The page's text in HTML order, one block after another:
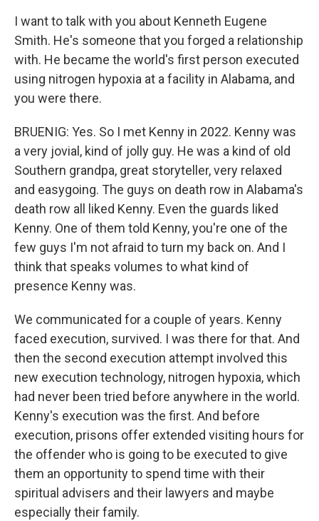
I want to talk with you about Kenneth Eugene
Smith. He's someone that you forged a relationship
with. He became the world's first person executed
using nitrogen hypoxia at a facility in Alabama, and
you were there.
BRUENIG: Yes. So I met Kenny in 2022. Kenny was
a very jovial, kind of jolly guy. He was a kind of old
Southern grandpa, great storyteller, very relaxed
and easygoing. The guys on death row in Alabama's
death row all liked Kenny. Even the guards liked
Kenny. One of them told Kenny, you're one of the
few guys I'm not afraid to turn my back on. And I
think that speaks volumes to what kind of
presence Kenny was.
We communicated for a couple of years. Kenny
faced execution, survived. I was there for that. And
then the second execution attempt involved this
new execution technology, nitrogen hypoxia, which
had never been tried before anywhere in the world.
Kenny's execution was the first. And before
execution, prisons offer extended visiting hours for
the offender who is going to be executed to give
them an opportunity to spend time with their
spiritual advisers and their lawyers and maybe
especially their family.